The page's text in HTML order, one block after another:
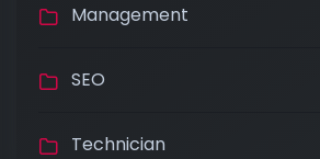
Management
SEO
Technician